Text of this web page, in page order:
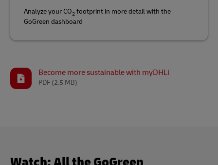
Analyze your CO2 footprint in more detail with the
GoGreen dashboard
Become more sustainable with myDHLi
PDF (2.5 MB)